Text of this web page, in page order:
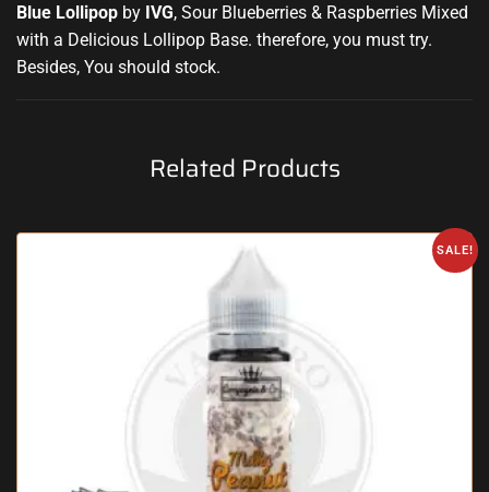
Blue Lollipop by IVG, Sour Blueberries & Raspberries Mixed
with a Delicious Lollipop Base. therefore, you must try.
Besides, You should stock.
Related Products
SALE!